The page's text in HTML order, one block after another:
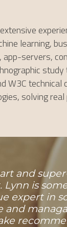
learning,
servers,
W3C
solving
and
Lynn is
expert in
and